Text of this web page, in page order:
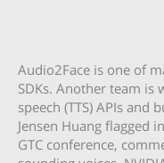
Audio2Face is one of
SDKs. Another team is
speech (TTS) APIs and
Jensen Huang flagged
GTC conference,